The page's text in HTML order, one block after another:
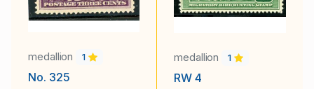
medallion 1
No. 325
medallion 1
RW 4